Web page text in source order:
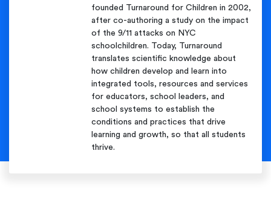
founded Turnaround for Children in 2002,
after co-authoring a study on the impact
of the 9/11 attacks on NYC
schoolchildren. Today, Turnaround
translates scientific knowledge about
how children develop and learn into
integrated tools, resources and services
for educators, school leaders, and
school systems to establish the
conditions and practices that drive
learning and growth, so that all students
thrive.